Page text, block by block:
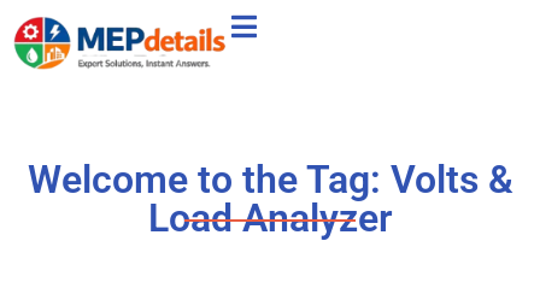
Welcome to the Tag: Volts &
Load Analyzer